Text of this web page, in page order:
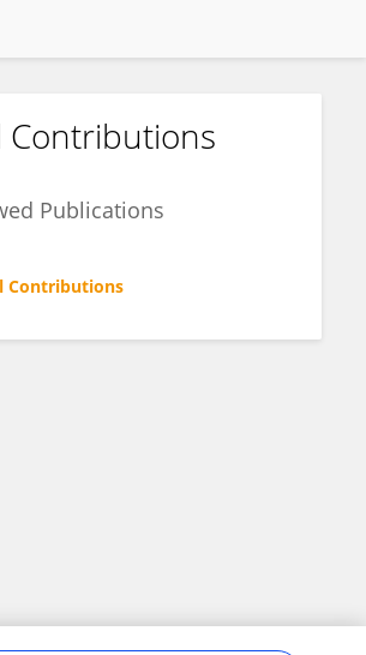
Contributions
Publications
Contributions